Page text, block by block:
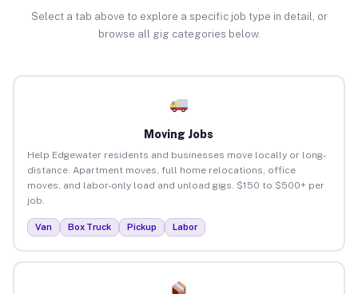
Select a tab above to explore a specific job type in detail, or
browse all gig categories below.
Moving Jobs
Help Edgewater residents and businesses move locally or long-
distance. Apartment moves, full home relocations, office
moves, and labor-only load and unload gigs. $150 to $500+ per
job.
Van Box Truck Pickup Labor